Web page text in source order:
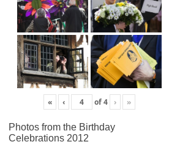
« ‹ of4 › »
Photos from the Birthday
Celebrations 2012